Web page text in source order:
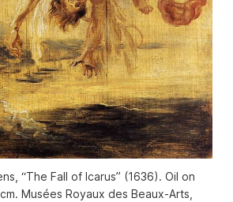
“The Fall of Icarus” (1636). Oil on
Musées Royaux des Beaux-Arts,